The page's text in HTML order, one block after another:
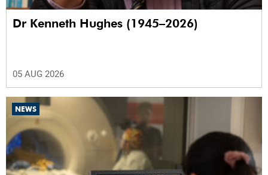
Dr Kenneth Hughes (1945–2026)
05 AUG 2026
NEWS